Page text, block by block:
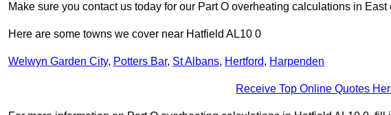
Make sure you contact us today for our Part O overheating calculations in East
Here are some towns we cover near Hatfield AL10 0
Welwyn Garden City, Potters Bar, St Albans, Hertford, Harpenden
Receive Top Online Quotes